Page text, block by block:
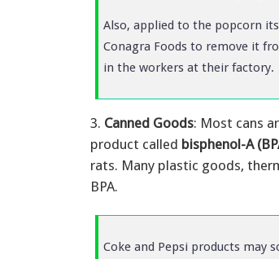
Also, applied to the popcorn
Conagra Foods to remove it
in the workers at their factory.
3. Canned Goods: Most cans
product called bisphenol-A
rats. Many plastic goods,
BPA.
Coke and Pepsi products may